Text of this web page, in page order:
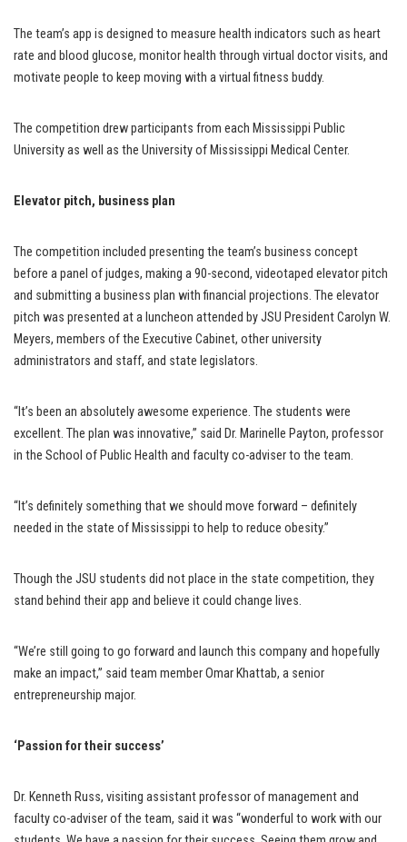
The team’s app is designed to measure health indicators such as heart
rate and blood glucose, monitor health through virtual doctor visits, and
motivate people to keep moving with a virtual fitness buddy.
The competition drew participants from each Mississippi Public
University as well as the University of Mississippi Medical Center.
Elevator pitch, business plan
The competition included presenting the team’s business concept
before a panel of judges, making a 90-second, videotaped elevator pitch
and submitting a business plan with financial projections. The elevator
pitch was presented at a luncheon attended by JSU President Carolyn W.
Meyers, members of the Executive Cabinet, other university
administrators and staff, and state legislators.
“It’s been an absolutely awesome experience. The students were
excellent. The plan was innovative,” said Dr. Marinelle Payton, professor
in the School of Public Health and faculty co-adviser to the team.
“It’s definitely something that we should move forward – definitely
needed in the state of Mississippi to help to reduce obesity.”
Though the JSU students did not place in the state competition, they
stand behind their app and believe it could change lives.
“We’re still going to go forward and launch this company and hopefully
make an impact,” said team member Omar Khattab, a senior
entrepreneurship major.
‘Passion for their success’
Dr. Kenneth Russ, visiting assistant professor of management and
faculty co-adviser of the team, said it was “wonderful to work with our